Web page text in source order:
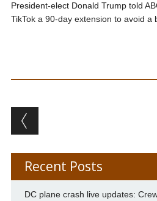
President-elect Donald Trump told
TikTok a 90-day extension to avoid a
Post navigation
Recent Posts
DC plane crash live updates: